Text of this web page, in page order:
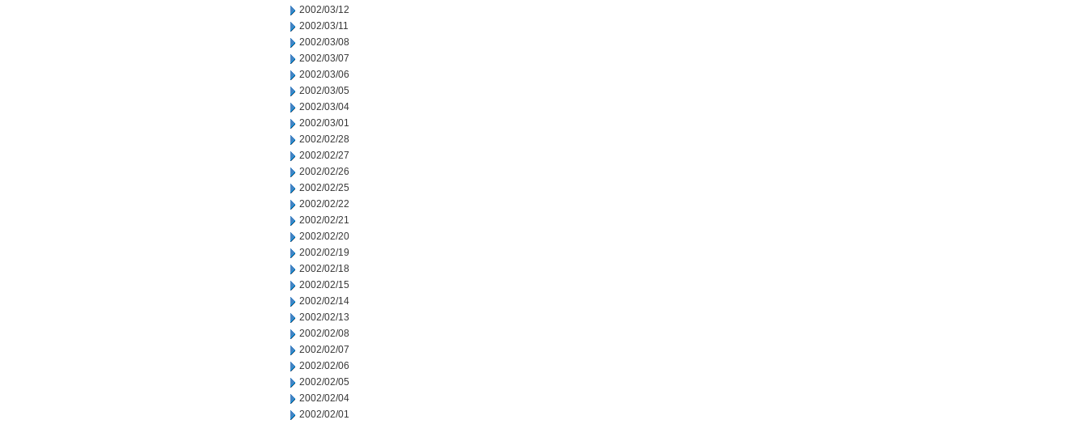
2002/03/12
2002/03/11
2002/03/08
2002/03/07
2002/03/06
2002/03/05
2002/03/04
2002/03/01
2002/02/28
2002/02/27
2002/02/26
2002/02/25
2002/02/22
2002/02/21
2002/02/20
2002/02/19
2002/02/18
2002/02/15
2002/02/14
2002/02/13
2002/02/08
2002/02/07
2002/02/06
2002/02/05
2002/02/04
2002/02/01